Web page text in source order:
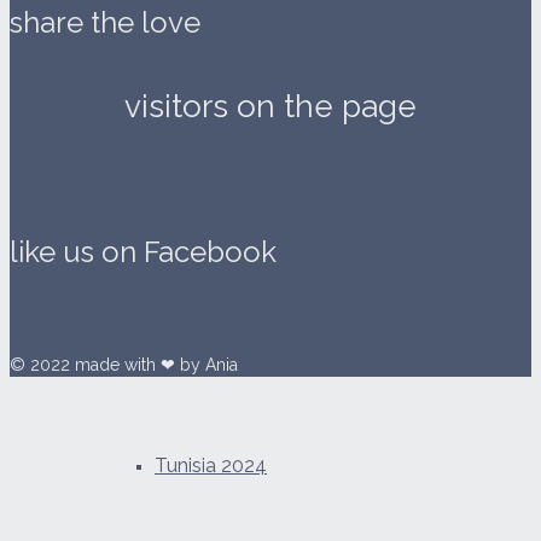
Japan 2024
Japan 2024 – photos
Japan 2024 – more
Tunisia 2024
share the love
visitors on the page
like us on Facebook
© 2022 made with ❤ by Ania